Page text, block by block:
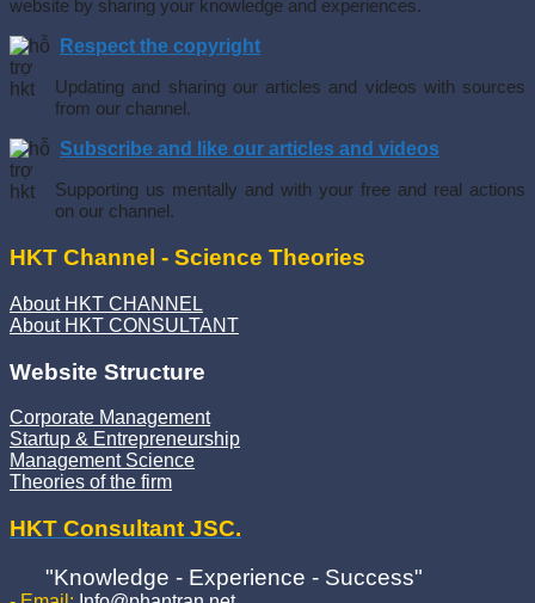
website by sharing your knowledge and experiences.
Respect the copyright
Updating and sharing our articles and videos with sources
from our channel.
Subscribe and like our articles and videos
Supporting us mentally and with your free and real actions
on our channel.
HKT Channel - Science Theories
About HKT CHANNEL
About HKT CONSULTANT
Website Structure
Corporate Management
Startup & Entrepreneurship
Management Science
Theories of the firm
HKT Consultant JSC.
"Knowledge - Experience - Success"